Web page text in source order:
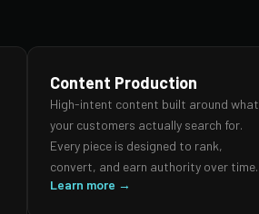
Content Production
High-intent content built around what
your customers actually search for.
Every piece is designed to rank,
convert, and earn authority over time.
Learn more →